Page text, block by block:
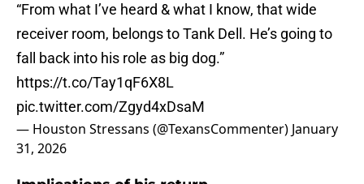
“From what I’ve heard & what I know, that wide
receiver room, belongs to Tank Dell. He’s going to
fall back into his role as big dog.”
https://t.co/Tay1qF6X8L
pic.twitter.com/Zgyd4xDsaM
— Houston Stressans (@TexansCommenter) January
31, 2026